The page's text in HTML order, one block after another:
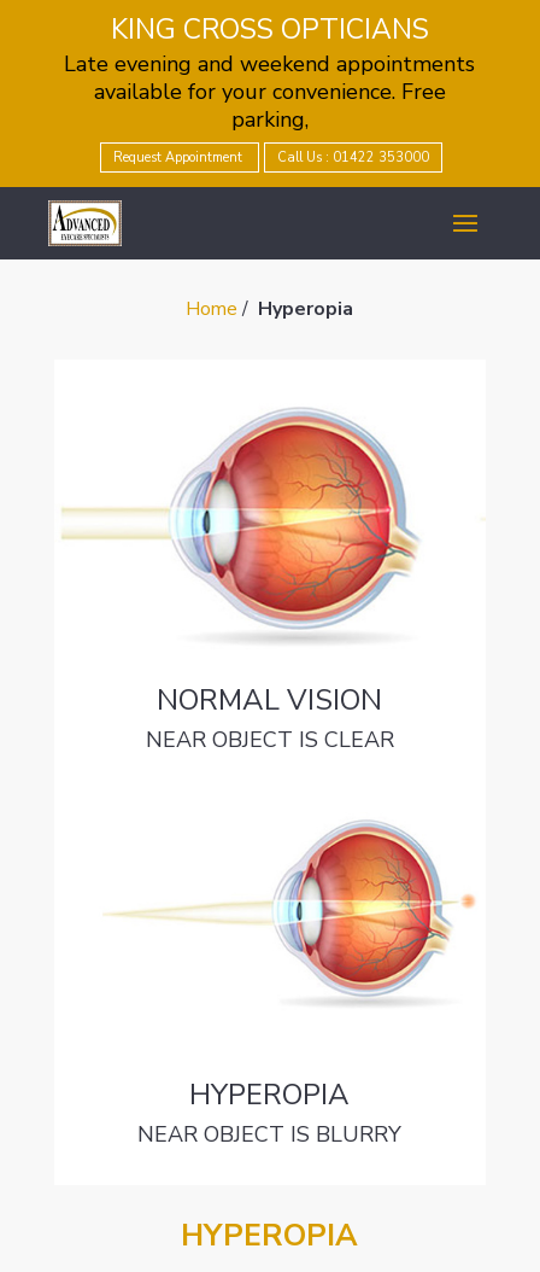
KING CROSS OPTICIANS
Late evening and weekend appointments
available for your convenience. Free
parking,
Request Appointment Call Us : 01422 353000
Home/ Hyperopia
NORMAL VISION
NEAR OBJECT IS CLEAR
HYPEROPIA
NEAR OBJECT IS BLURRY
HYPEROPIA